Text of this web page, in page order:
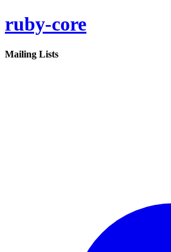
ruby-core
Mailing Lists